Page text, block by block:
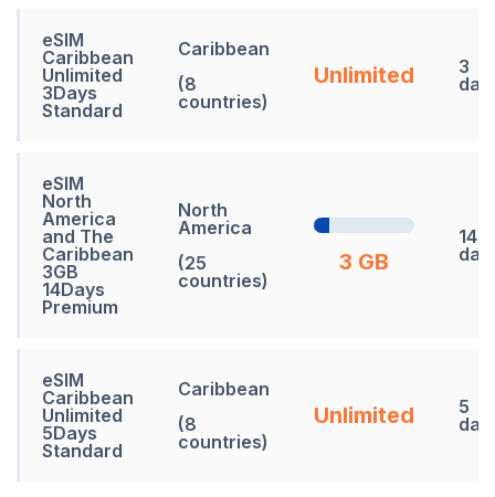
eSIM
Caribbean
Unlimited
3Days
Standard
Caribbean
(8
countries)
Unlimited
3
eSIM
North
America
and The
Caribbean
3GB
14Days
Premium
North
America
(25
countries)
3 GB
14
eSIM
Caribbean
Unlimited
5Days
Standard
Caribbean
(8
countries)
Unlimited
5